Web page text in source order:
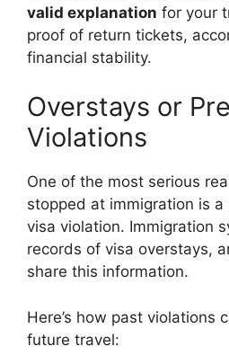
valid explanation for your
proof of return tickets,
financial stability.
Overstays or
Violations
One of the most serious
stopped at immigration is
visa violation. Immigration
records of visa overstays,
share this information.
Here’s how past violations
future travel: